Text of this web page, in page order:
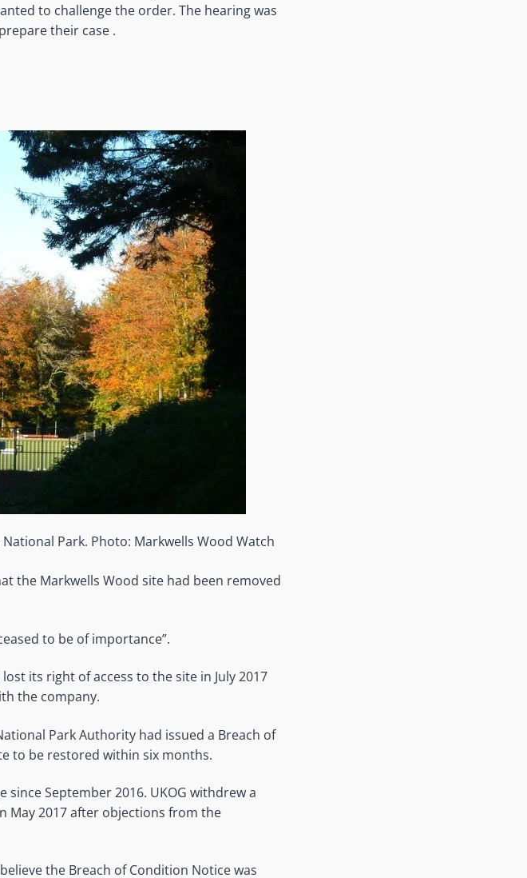
to challenge the order. The hearing was
their case .
Park. Photo: Markwells Wood Watch
the Markwells Wood site had been removed
to be of importance”.
its right of access to the site in July 2017
the company.
Park Authority had issued a Breach of
to be restored within six months.
September 2016. UKOG withdrew a
May 2017 after objections from the
the Breach of Condition Notice was